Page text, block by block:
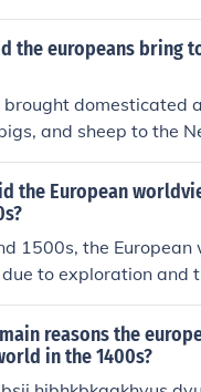
of Christianity
were key
in the 1400s and
the europeans bring
brought domesticated
and sheep to the
played a
and economy of the
the European
1500s, the
to exploration and
expanded their
The Renaissance
art, and
and feudal
reasons the
in the 1400s?